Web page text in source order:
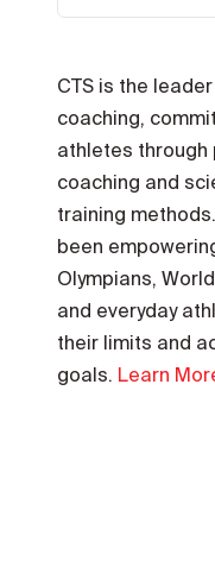
CTS is the
coaching,
athletes through
coaching and
training
been
Olympians,
and everyday
their limits and
goals. Learn